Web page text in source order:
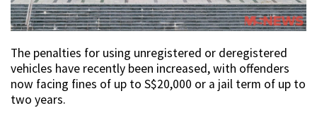
The penalties for using unregistered or deregistered
vehicles have recently been increased, with offenders
now facing fines of up to S$20,000 or a jail term of up to
two years.